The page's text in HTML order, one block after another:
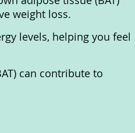
weight loss.
levels, helping you feel
can contribute to